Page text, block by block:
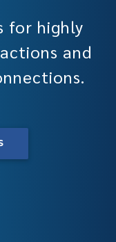
for highly
and